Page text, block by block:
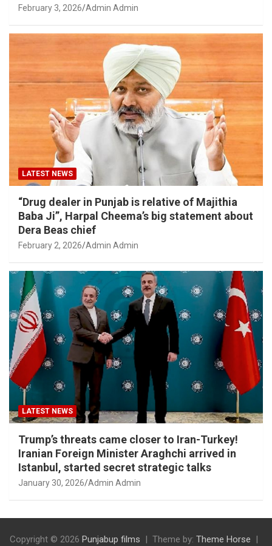
February 3, 2026 Admin Admin
LATEST NEWS
“Drug dealer in Punjab is relative of Majithia
Baba Ji”, Harpal Cheema’s big statement about
Dera Beas chief
February 2, 2026 Admin Admin
LATEST NEWS
Trump’s threats came closer to Iran-Turkey!
Iranian Foreign Minister Araghchi arrived in
Istanbul, started secret strategic talks
January 30, 2026 Admin Admin
Copyright © 2026 Punjabup films Theme by: Theme Horse